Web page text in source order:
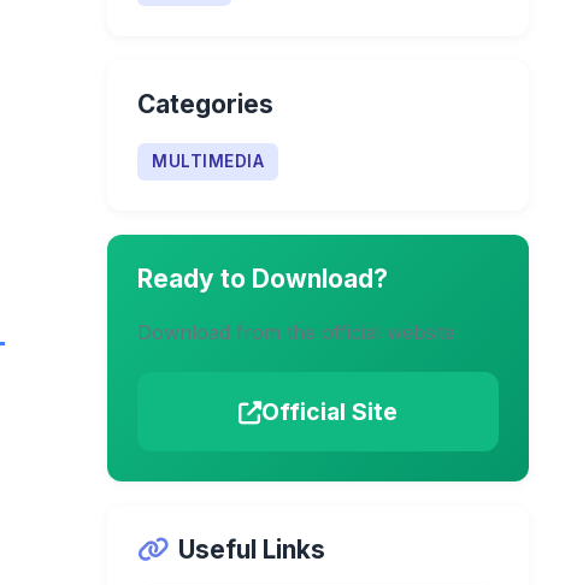
Categories
MULTIMEDIA
Ready to Download?
Download from the official website
Official Site
Useful Links